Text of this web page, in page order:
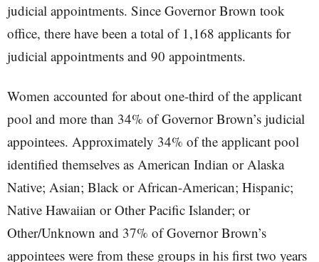
judicial appointments. Since Governor Brown took
office, there have been a total of 1,168 applicants for
judicial appointments and 90 appointments.
Women accounted for about one-third of the applicant
pool and more than 34% of Governor Brown’s judicial
appointees. Approximately 34% of the applicant pool
identified themselves as American Indian or Alaska
Native; Asian; Black or African-American; Hispanic;
Native Hawaiian or Other Pacific Islander; or
Other/Unknown and 37% of Governor Brown’s
appointees were from these groups in his first two years